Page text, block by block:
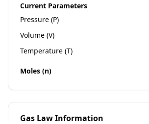
Current Parameters
Pressure (P)
Volume (V)
Temperature (T)
Moles (n)
Gas Law Information